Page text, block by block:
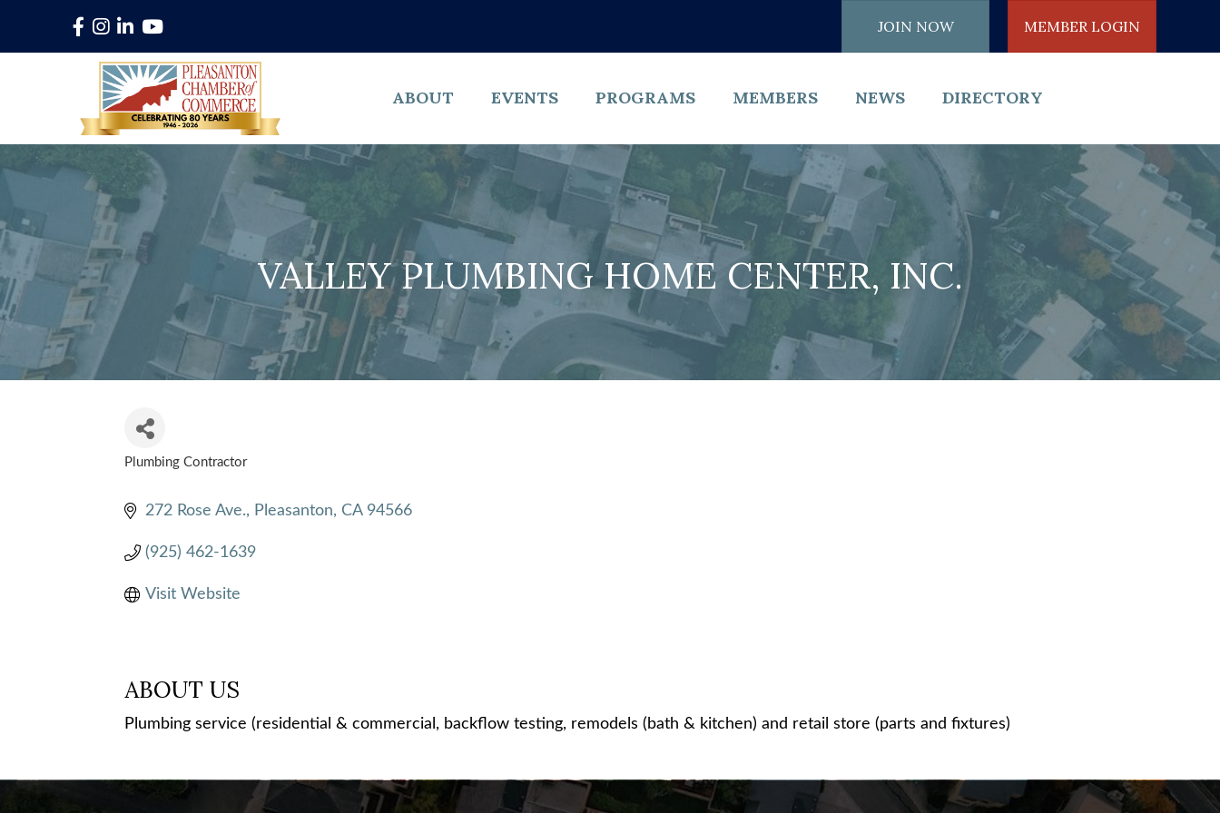
Facebook
Instagram
LinkedInYouTube JOIN NOW MEMBER LOGIN
ABOUT EVENTS PROGRAMS MEMBERS NEWS DIRECTORY
VALLEY PLUMBING HOME CENTER, INC.
CATEGORIES
Plumbing Contractor
272 Rose Ave. Pleasanton CA 94566
(925) 462-1639
Visit Website
ABOUT US
Plumbing service (residential & commercial, backflow testing, remodels (bath & kitchen) and retail store (parts and fixtures)